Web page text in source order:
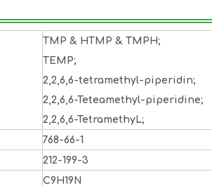
TMP & HTMP & TMPH;
TEMP;
2,2,6,6-tetramethyl-piperidin;
2,2,6,6-Teteamethyl-piperidine;
2,2,6,6-TetramethyL;
768-66-1
212-199-3
C9H19N